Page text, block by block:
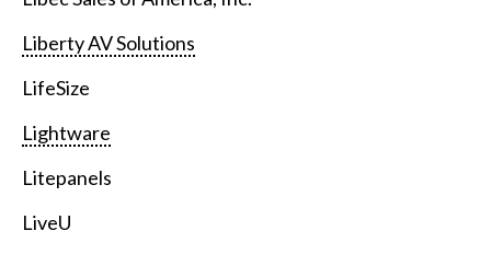
Liberty AV Solutions
LifeSize
Lightware
Litepanels
LiveU